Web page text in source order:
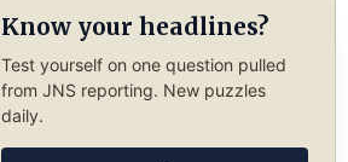
Know your headlines?
Test yourself on one question pulled
from JNS reporting. New puzzles
daily.